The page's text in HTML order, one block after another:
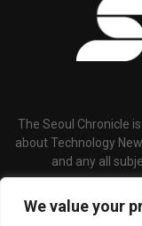
We value your
The Seoul Chronicle
about Technology
and any all